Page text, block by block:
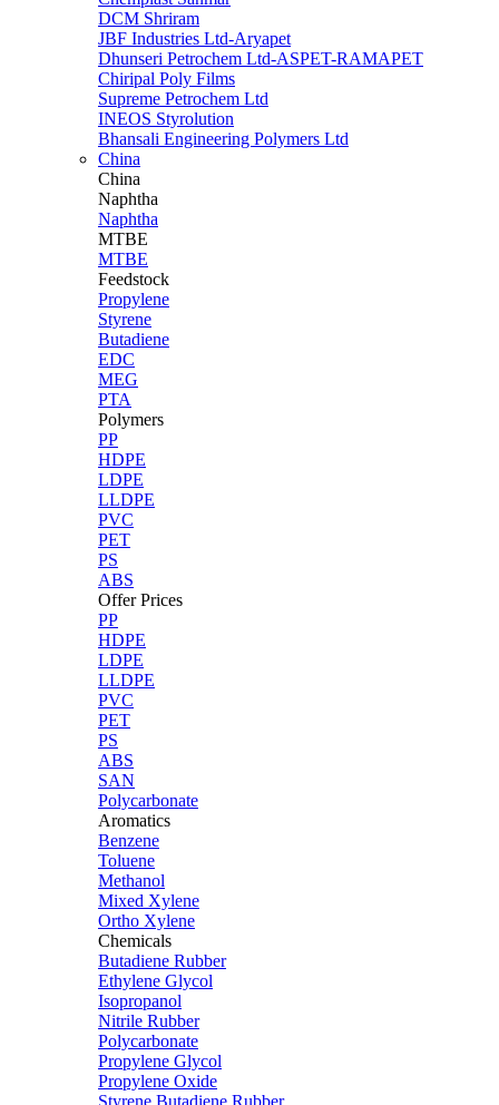
DCM Shriram
JBF Industries Ltd-Aryapet
Dhunseri Petrochem Ltd-ASPET-RAMAPET
Chiripal Poly Films
Supreme Petrochem Ltd
INEOS Styrolution
Bhansali Engineering Polymers Ltd
China
China
Naphtha
Naphtha
MTBE
MTBE
Feedstock
Propylene
Styrene
Butadiene
EDC
MEG
PTA
Polymers
PP
HDPE
LDPE
LLDPE
PVC
PET
PS
ABS
Offer Prices
PP
HDPE
LDPE
LLDPE
PVC
PET
PS
ABS
SAN
Polycarbonate
Aromatics
Benzene
Toluene
Methanol
Mixed Xylene
Ortho Xylene
Chemicals
Butadiene Rubber
Ethylene Glycol
Isopropanol
Nitrile Rubber
Polycarbonate
Propylene Glycol
Propylene Oxide